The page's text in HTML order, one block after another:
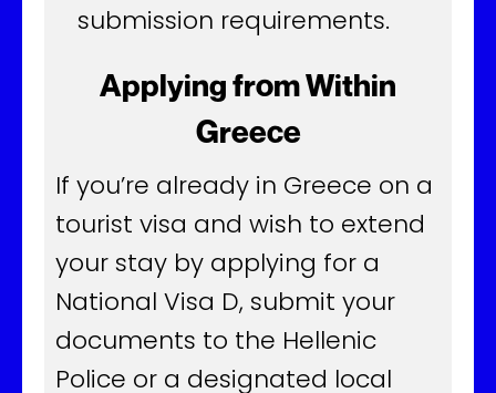
submission requirements.
Applying from Within
Greece
If you’re already in Greece on a
tourist visa and wish to extend
your stay by applying for a
National Visa D, submit your
documents to the Hellenic
Police or a designated local